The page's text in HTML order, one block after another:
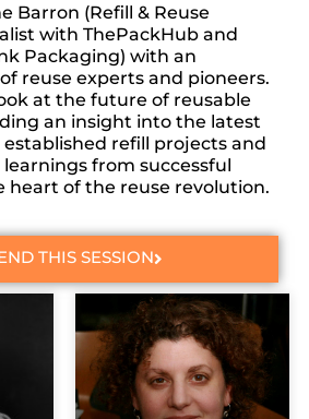
Barron (Refill & Reuse
with ThePackHub and
Packaging) with an
reuse experts and pioneers.
at the future of reusable
an insight into the latest
refill projects and
from successful
heart of the reuse revolution.
THIS SESSION